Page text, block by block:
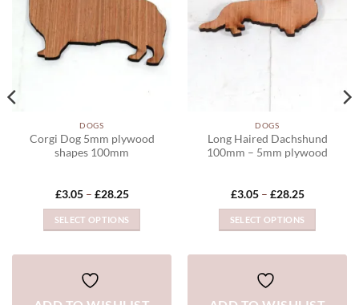
DOGS
Corgi Dog 5mm plywood
shapes 100mm
£3.05 – £28.25Price
£3.05
through
£28.25
SELECT OPTIONS
product
has
multiple
DOGS
Long Haired Dachshund
100mm – 5mm plywood
£3.05 – £28.25Price
£3.05
through
£28.25
SELECT OPTIONS
product
has
multiple